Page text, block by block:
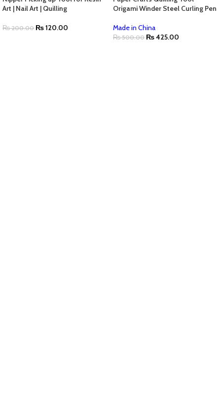
Art | Nail Art | Quilling
₨200.00 ₨120.00
Origami Winder Steel Curling Pen
Made in China
₨500.00 ₨425.00